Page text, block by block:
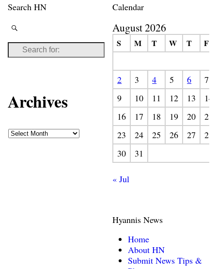
Search HN
Archives
Calendar
August 2026
S M T W T F
2 3 4 5 6
7
9
10 11 12 13
14
16
17 18 19 20
21
23
24 25 26 27
28
30
31
« Jul
Hyannis News
Home
About HN
Submit News Tips &